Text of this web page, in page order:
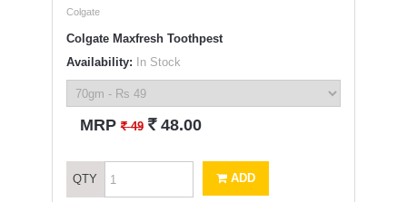
Colgate
Colgate Maxfresh Toothpest
Availability: In Stock
MRP` 49 ` 48.00
QTY ADD